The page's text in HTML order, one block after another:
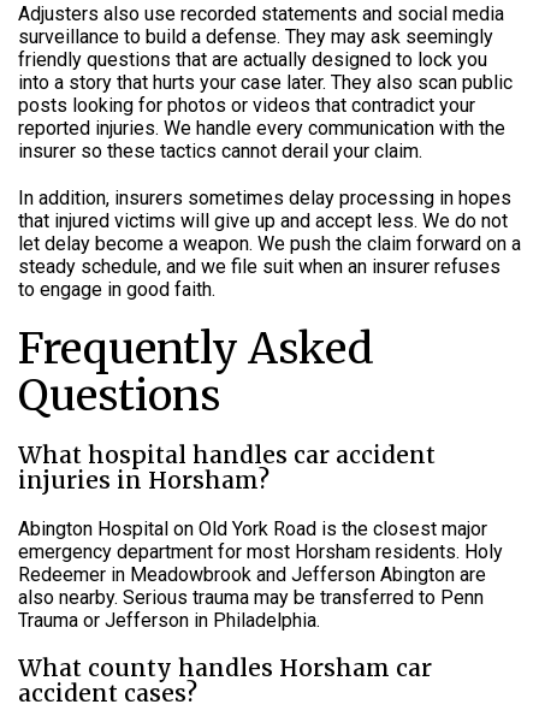
Adjusters also use recorded statements and social media
surveillance to build a defense. They may ask seemingly
friendly questions that are actually designed to lock you
into a story that hurts your case later. They also scan public
posts looking for photos or videos that contradict your
reported injuries. We handle every communication with the
insurer so these tactics cannot derail your claim.
In addition, insurers sometimes delay processing in hopes
that injured victims will give up and accept less. We do not
let delay become a weapon. We push the claim forward on a
steady schedule, and we file suit when an insurer refuses
to engage in good faith.
Frequently Asked
Questions
What hospital handles car accident
injuries in Horsham?
Abington Hospital on Old York Road is the closest major
emergency department for most Horsham residents. Holy
Redeemer in Meadowbrook and Jefferson Abington are
also nearby. Serious trauma may be transferred to Penn
Trauma or Jefferson in Philadelphia.
What county handles Horsham car
accident cases?